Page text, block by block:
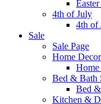
4th of July
4th of
Sale
Sale Page
Home
Home
Bed & Bath
Bed
Kitchen &